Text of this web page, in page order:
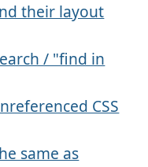
their layout
/ "find in
CSS
same as